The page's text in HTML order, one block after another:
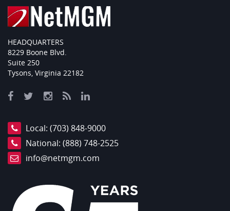
HEADQUARTERS
8229 Boone Blvd.
Suite 250
Tysons, Virginia 22182
Local: (703) 848-9000
National: (888) 748-2525
info@netmgm.com